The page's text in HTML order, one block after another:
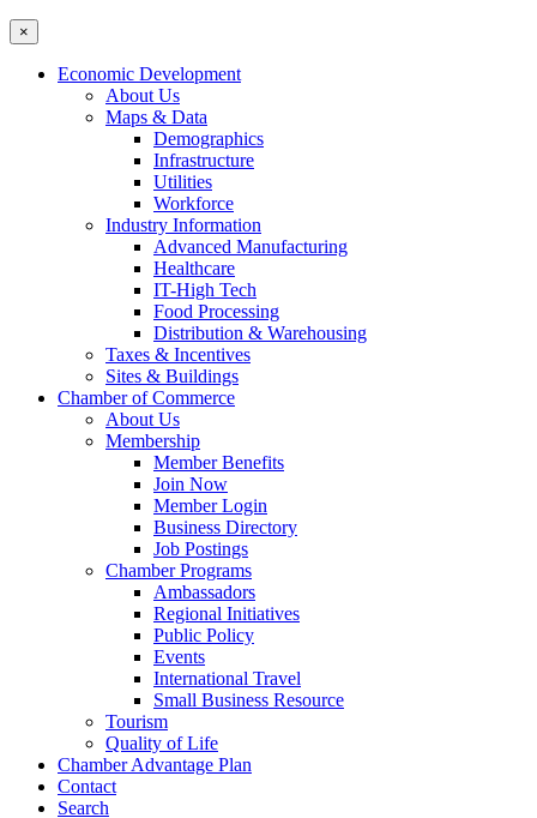
×
Economic Development
About Us
Maps & Data
Demographics
Infrastructure
Utilities
Workforce
Industry Information
Advanced Manufacturing
Healthcare
IT-High Tech
Food Processing
Distribution & Warehousing
Taxes & Incentives
Sites & Buildings
Chamber of Commerce
About Us
Membership
Member Benefits
Join Now
Member Login
Business Directory
Job Postings
Chamber Programs
Ambassadors
Regional Initiatives
Public Policy
Events
International Travel
Small Business Resource
Tourism
Quality of Life
Chamber Advantage Plan
Contact
Search